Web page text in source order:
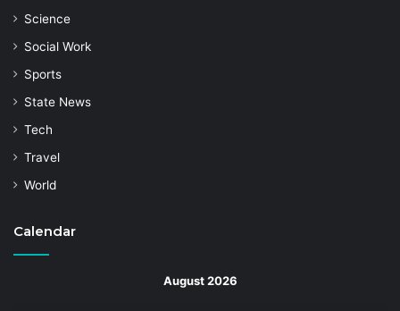
Science
Social Work
Sports
State News
Tech
Travel
World
Calendar
August 2026